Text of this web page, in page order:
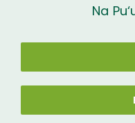
Na